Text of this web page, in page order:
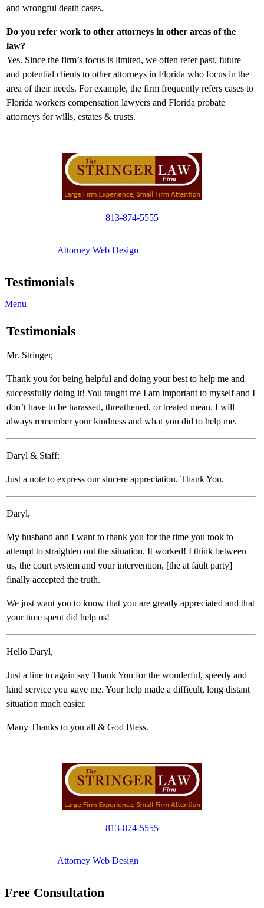
and wrongful death cases.
Do you refer work to other attorneys in other areas of the
law?
Yes. Since the firm’s focus is limited, we often refer past, future
and potential clients to other attorneys in Florida who focus in the
area of their needs. For example, the firm frequently refers cases to
Florida workers compensation lawyers and Florida probate
attorneys for wills, estates & trusts.
813-874-5555
Attorney Web Design
Testimonials
Menu
Testimonials
Mr. Stringer,
Thank you for being helpful and doing your best to help me and
successfully doing it! You taught me I am important to myself and I
don’t have to be harassed, threathened, or treated mean. I will
always remember your kindness and what you did to help me.
Daryl & Staff:
Just a note to express our sincere appreciation. Thank You.
Daryl,
My husband and I want to thank you for the time you took to
attempt to straighten out the situation. It worked! I think between
us, the court system and your intervention, [the at fault party]
finally accepted the truth.
We just want you to know that you are greatly appreciated and that
your time spent did help us!
Hello Daryl,
Just a line to again say Thank You for the wonderful, speedy and
kind service you gave me. Your help made a difficult, long distant
situation much easier.
Many Thanks to you all & God Bless.
813-874-5555
Attorney Web Design
Free Consultation